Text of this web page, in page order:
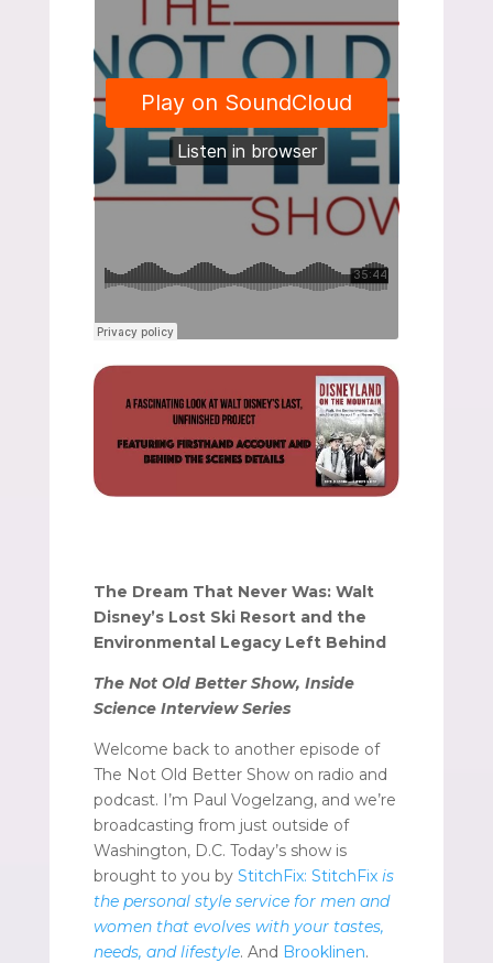
The Dream That Never Was: Walt
Disney’s Lost Ski Resort and the
Environmental Legacy Left Behind
The Not Old Better Show, Inside
Science Interview Series
Welcome back to another episode of
The Not Old Better Show on radio and
podcast. I’m Paul Vogelzang, and we’re
broadcasting from just outside of
Washington, D.C. Today’s show is
brought to you by StitchFix: StitchFix is
the personal style service for men and
women that evolves with your tastes,
needs, and lifestyle. And Brooklinen.